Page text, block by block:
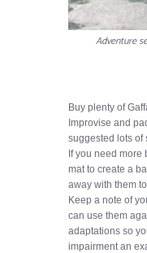
Adventure
Buy plenty of
Improvise and
suggested lots of
If you need more
mat to create a
away with them
Keep a note of
can use them
adaptations so
impairment an